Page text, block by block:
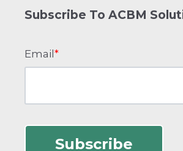
Subscribe To ACBM
Email*